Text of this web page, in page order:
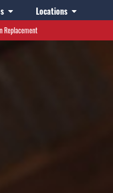
Locations
Replacement